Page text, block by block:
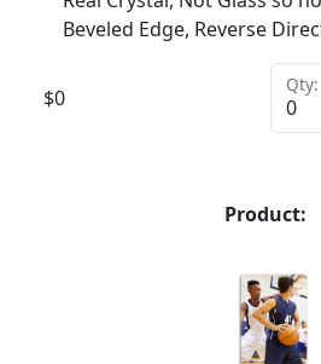
Beveled Edge, Reverse
$0
Qty:
Product: